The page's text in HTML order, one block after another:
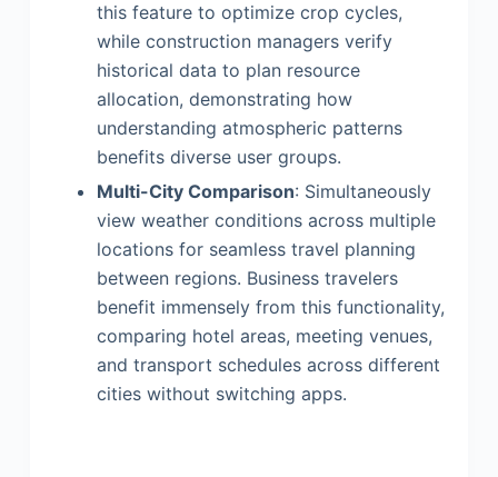
this feature to optimize crop cycles,
while construction managers verify
historical data to plan resource
allocation, demonstrating how
understanding atmospheric patterns
benefits diverse user groups.
Multi-City Comparison: Simultaneously
view weather conditions across multiple
locations for seamless travel planning
between regions. Business travelers
benefit immensely from this functionality,
comparing hotel areas, meeting venues,
and transport schedules across different
cities without switching apps.